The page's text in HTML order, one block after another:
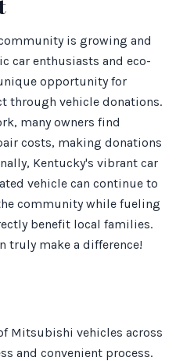
is growing and
car enthusiasts and eco-
opportunity for
through vehicle donations.
many owners find
costs, making donations
Kentucky's vibrant car
vehicle can continue to
community while fueling
benefit local families.
truly make a difference!
Mitsubishi vehicles across
and convenient process.